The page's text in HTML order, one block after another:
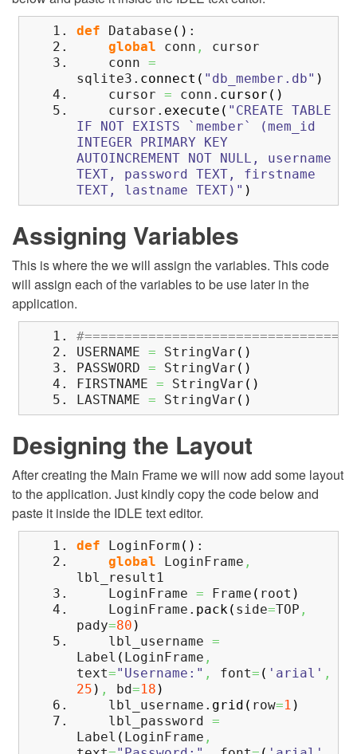
def Database ( ) :
global conn ,
cursor
conn =
sqlite3. connect ( "db_member.db" )
cursor = conn. cursor ( )
cursor. execute ( "CREATE TABLE
IF NOT EXISTS `member` (mem_id
INTEGER PRIMARY KEY
AUTOINCREMENT NOT NULL, username
TEXT, password TEXT, firstname
TEXT, lastname TEXT)" )
Assigning Variables
This is where the we will assign the variables. This code
will assign each of the variables to be use later in the
application.
USERNAME = StringVar ( )
PASSWORD = StringVar ( )
FIRSTNAME = StringVar ( )
LASTNAME = StringVar ( )
Designing the Layout
After creating the Main Frame we will now add some layout
to the application. Just kindly copy the code below and
paste it inside the IDLE text editor.
def LoginForm ( ) :
global LoginFrame ,
lbl_result1
LoginFrame = Frame ( root )
LoginFrame. pack( side=TOP ,
pady=80 )
lbl_username =
Label ( LoginFrame ,
text="Username:" , font= ( 'arial' ,
25 ) , bd=18 )
lbl_username. grid ( row=1 )
lbl_password =
Label ( LoginFrame ,